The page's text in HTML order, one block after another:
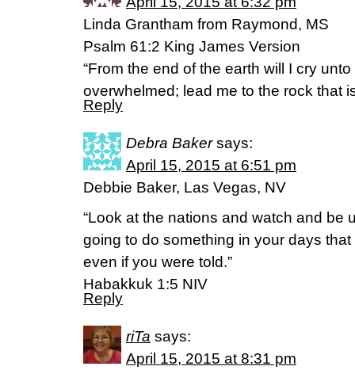
Linda Grantham from Raymond, MS
Psalm 61:2 King James Version
“From the end of the earth will I cry
overwhelmed; lead me to the rock that
Reply
Debra Baker says:
April 15, 2015 at 6:51 pm
Debbie Baker, Las Vegas, NV
“Look at the nations and watch and be
going to do something in your days
even if you were told.”
Habakkuk 1:5 NIV
Reply
riTa says:
April 15, 2015 at 8:31 pm